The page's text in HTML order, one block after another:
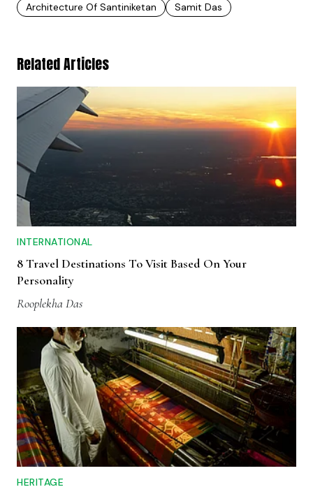
Architecture Of Santiniketan
Samit Das
Related Articles
INTERNATIONAL
8 Travel Destinations To Visit Based On Your
Personality
Rooplekha Das
HERITAGE